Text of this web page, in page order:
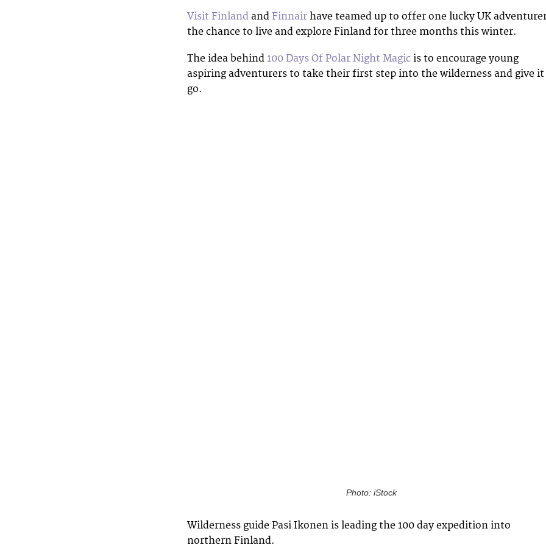
Visit Finland and Finnair have teamed up to offer one lucky UK
the chance to live and explore Finland for three months this winter.
The idea behind 100 Days Of Polar Night Magic is to encourage young
aspiring adventurers to take their first step into the wilderness and give it
go.
Photo: iStock
Wilderness guide Pasi Ikonen is leading the 100 day expedition into
northern Finland.